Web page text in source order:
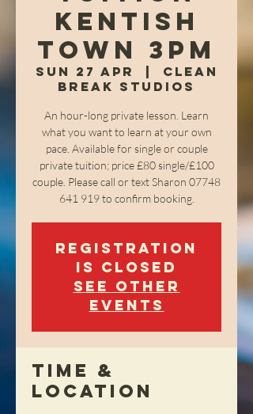
Kentish
Town 3pm
Sun 27 Apr
Clean
Break Studios
An hour-long private lesson. Learn
what you want to learn at your own
pace. Available for single or couple
private tuition; price £80 single/£100
couple. Please call or text Sharon 07748
641 919 to confirm booking.
Registration
is closed
See other
events
Time &
Location